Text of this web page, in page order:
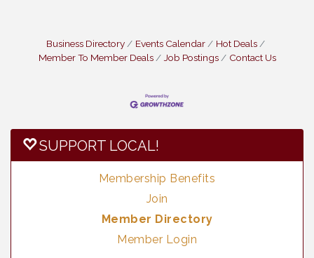
Business Directory Events Calendar
Hot Deals
Member To Member Deals
Job Postings Contact Us
SUPPORT LOCAL!
Membership Benefits
Join
Member Directory
Member Login